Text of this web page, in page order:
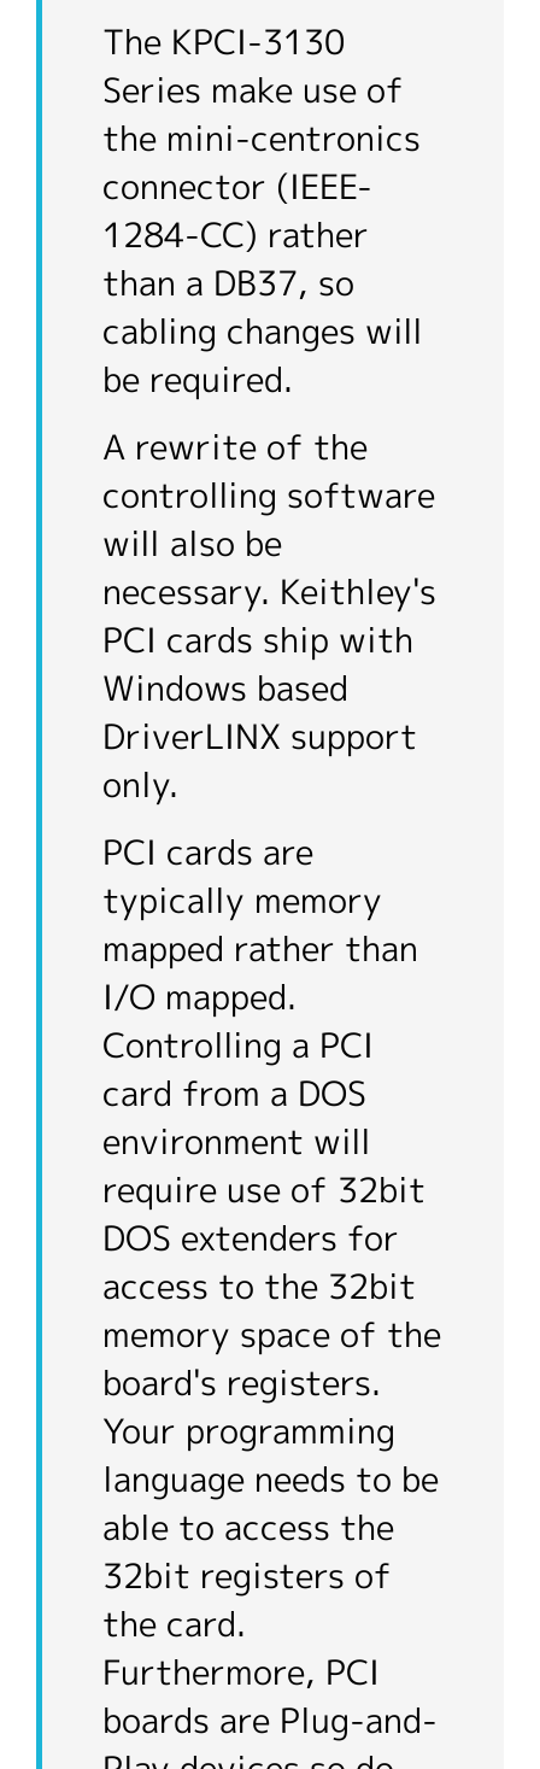
The KPCI-3130
Series make use of
the mini-centronics
connector (IEEE-
1284-CC) rather
than a DB37, so
cabling changes will
be required.
A rewrite of the
controlling software
will also be
necessary. Keithley's
PCI cards ship with
Windows based
DriverLINX support
only.
PCI cards are
typically memory
mapped rather than
I/O mapped.
Controlling a PCI
card from a DOS
environment will
require use of 32bit
DOS extenders for
access to the 32bit
memory space of the
board's registers.
Your programming
language needs to be
able to access the
32bit registers of
the card.
Furthermore, PCI
boards are Plug-and-